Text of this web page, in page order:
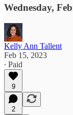
Wednesday,
Kelly Ann Tallent
Feb 15, 2023
∙ Paid
9
2